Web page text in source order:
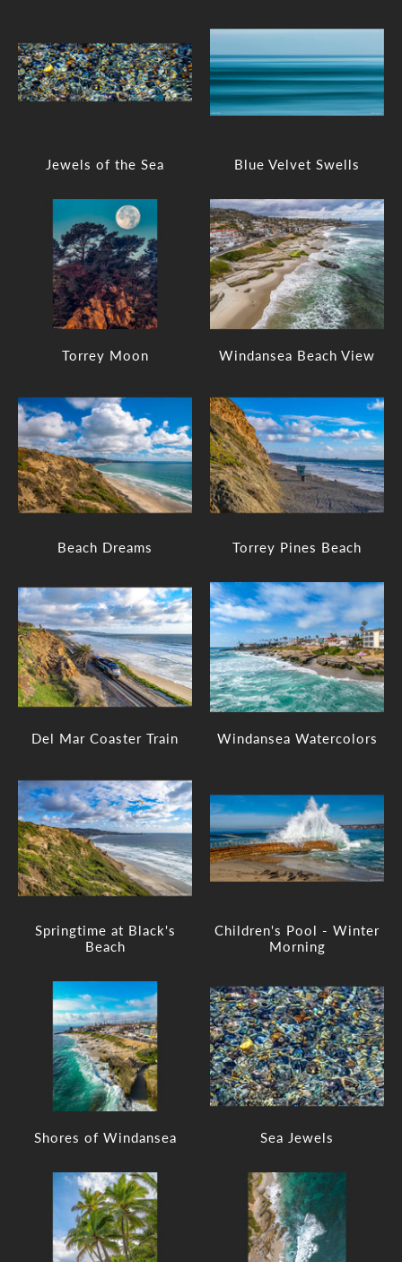
Jewels of the Sea Blue Velvet Swells
Torrey Moon Windansea Beach View
Beach Dreams Torrey Pines Beach
Del Mar Coaster Train Windansea Watercolors
Springtime at Black's
Beach
Children's Pool - Winter
Morning
Shores of Windansea Sea Jewels